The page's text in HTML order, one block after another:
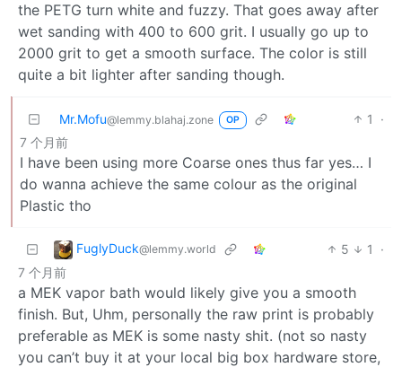
the PETG turn white and fuzzy. That goes away after
wet sanding with 400 to 600 grit. I usually go up to
2000 grit to get a smooth surface. The color is still
quite a bit lighter after sanding though.
Mr.Mofu@lemmy.blahaj.zone OP 1
·
7 个月前
I have been using more Coarse ones thus far yes… I
do wanna achieve the same colour as the original
Plastic tho
FuglyDuck@lemmy.world 5 1
·
7 个月前
a MEK vapor bath would likely give you a smooth
finish. But, Uhm, personally the raw print is probably
preferable as MEK is some nasty shit. (not so nasty
you can’t buy it at your local big box hardware store,